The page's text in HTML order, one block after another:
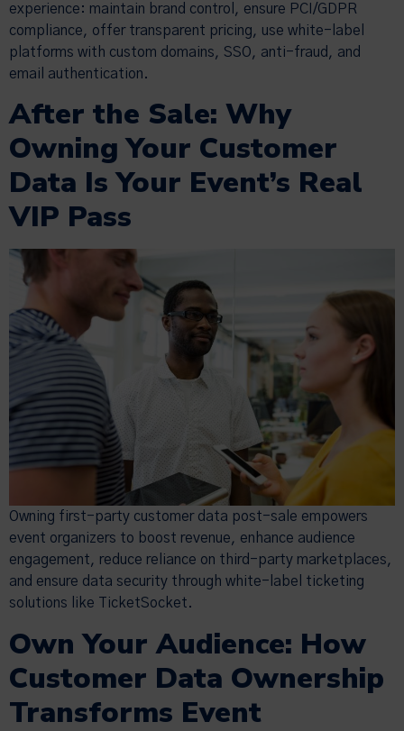
experience: maintain brand control, ensure PCI/GDPR
compliance, offer transparent pricing, use white-label
platforms with custom domains, SSO, anti-fraud, and
email authentication.
After the Sale: Why
Owning Your Customer
Data Is Your Event’s Real
VIP Pass
Owning first-party customer data post-sale empowers
event organizers to boost revenue, enhance audience
engagement, reduce reliance on third-party marketplaces,
and ensure data security through white-label ticketing
solutions like TicketSocket.
Own Your Audience: How
Customer Data Ownership
Transforms Event